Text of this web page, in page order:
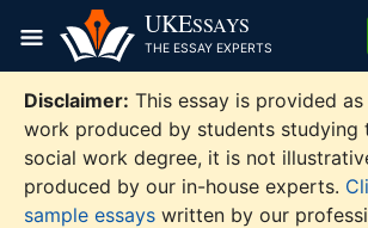
content
UKESSAYS
THE ESSAY EXPERTS
Disclaimer: This essay is provided
work produced by students studying
social work degree, it is not
produced by our in-house experts.
sample essays written by our